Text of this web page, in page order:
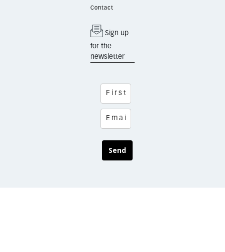
Contact
Sign up
for the
newsletter
Send